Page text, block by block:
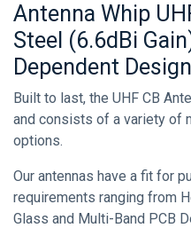
Antenna Whip
Steel (6.6dBi
Dependent Design
Built to last, the UHF CB
and consists of a variety of
options.
Our antennas have a fit for
requirements ranging from
Glass and Multi-Band PCB